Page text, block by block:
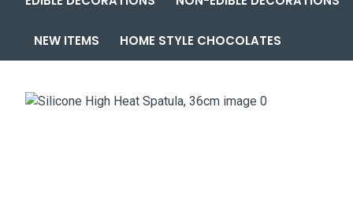
NEW ITEMS HOME STYLE CHOCOLATES